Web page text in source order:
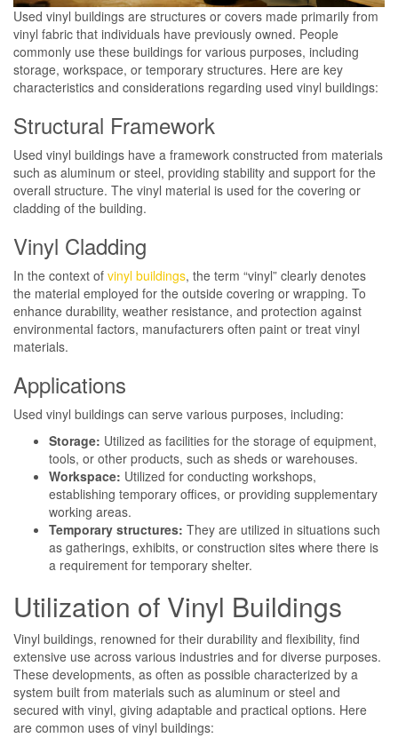
Used vinyl buildings are structures or covers made primarily from
vinyl fabric that individuals have previously owned. People
commonly use these buildings for various purposes, including
storage, workspace, or temporary structures. Here are key
characteristics and considerations regarding used vinyl buildings:
Structural Framework
Used vinyl buildings have a framework constructed from materials
such as aluminum or steel, providing stability and support for the
overall structure. The vinyl material is used for the covering or
cladding of the building.
Vinyl Cladding
In the context of vinyl buildings, the term “vinyl” clearly denotes
the material employed for the outside covering or wrapping. To
enhance durability, weather resistance, and protection against
environmental factors, manufacturers often paint or treat vinyl
materials.
Applications
Used vinyl buildings can serve various purposes, including:
Storage: Utilized as facilities for the storage of equipment,
tools, or other products, such as sheds or warehouses.
Workspace: Utilized for conducting workshops,
establishing temporary offices, or providing supplementary
working areas.
Temporary structures: They are utilized in situations such
as gatherings, exhibits, or construction sites where there is
a requirement for temporary shelter.
Utilization of Vinyl Buildings
Vinyl buildings, renowned for their durability and flexibility, find
extensive use across various industries and for diverse purposes.
These developments, as often as possible characterized by a
system built from materials such as aluminum or steel and
secured with vinyl, giving adaptable and practical options. Here
are common uses of vinyl buildings: